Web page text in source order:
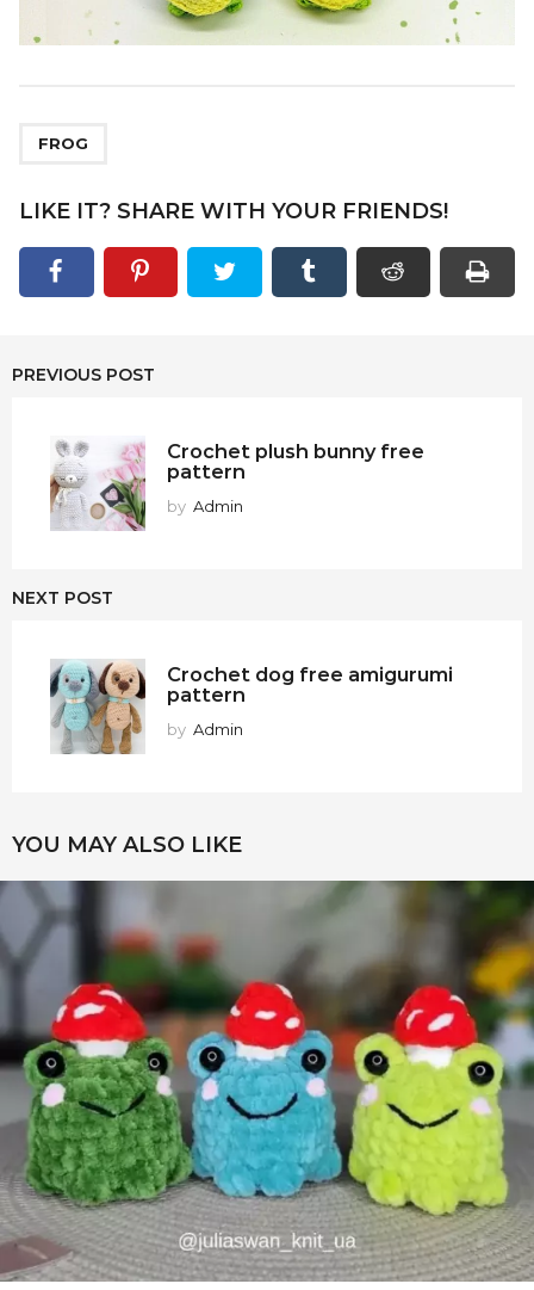
FROG
LIKE IT? SHARE WITH YOUR FRIENDS!
PREVIOUS POST
Crochet plush bunny free
pattern
by Admin
NEXT POST
Crochet dog free amigurumi
pattern
by Admin
YOU MAY ALSO LIKE